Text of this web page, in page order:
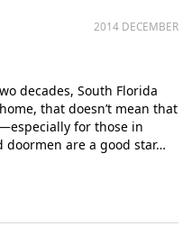
2014 DECEMBER
decades, South Florida
that doesn’t mean that
for those in
doormen are a good star…